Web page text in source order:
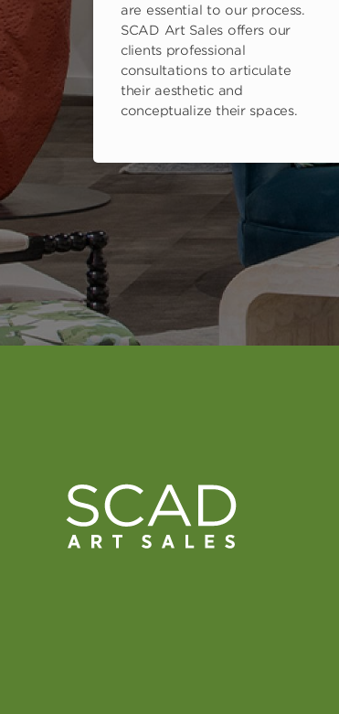
are essential to our process.
SCAD Art Sales offers our
clients professional
consultations to articulate
their aesthetic and
conceptualize their spaces.